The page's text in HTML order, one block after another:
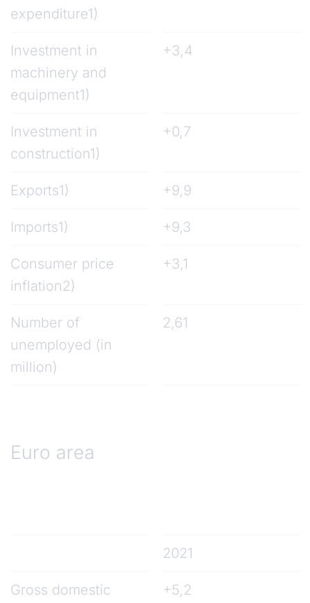
expenditure1)
Investment in
machinery and
equipment1)
+3,4
Investment in
construction1)
+0,7
Exports1) +9,9
Imports1) +9,3
Consumer price
inflation2)
+3,1
Number of
unemployed (in
million)
2,61
Euro area
2021
Gross domestic
+5,2